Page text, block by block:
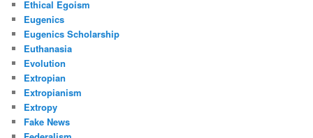
Ethical Egoism
Eugenics
Eugenics Scholarship
Euthanasia
Evolution
Extropian
Extropianism
Extropy
Fake News